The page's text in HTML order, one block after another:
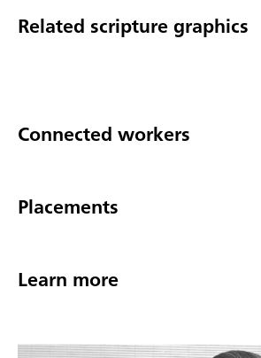
Related scripture graphics
Connected workers
Placements
Learn more